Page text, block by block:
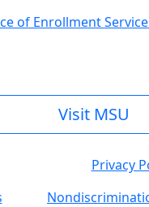
of Enrollment
Visit MSU
Privacy